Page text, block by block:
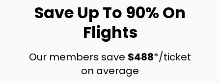
Save Up To 90% On
Flights
Our members save $488*/ticket
on average